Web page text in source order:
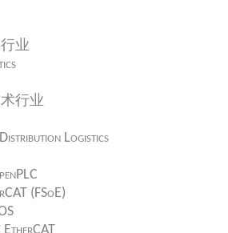
业
行业
Logistics
(FSoE)